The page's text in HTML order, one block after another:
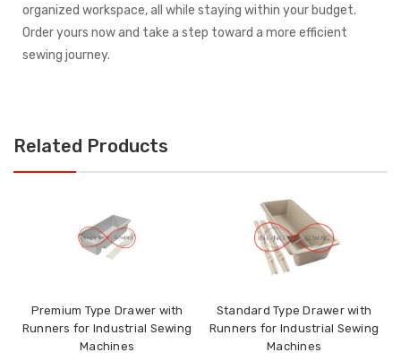
organized workspace, all while staying within your budget.
Order yours now and take a step toward a more efficient
sewing journey.
Related Products
Premium Type Drawer with
Runners for Industrial Sewing
Machines
Standard Type Drawer with
Runners for Industrial Sewing
Machines